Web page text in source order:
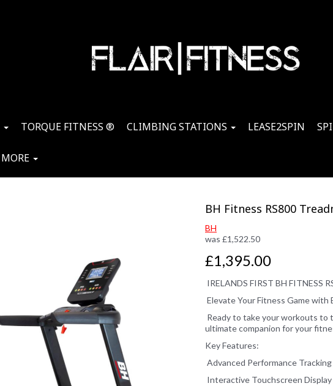
TORQUE FITNESS ® CLIMBING STATIONS LEASE2SPIN
MORE
BH Fitness RS800
BH
was £1,522.50
£1,395.00
IRELANDS FIRST BH FITNESS
Elevate Your Fitness Game with
Ready to take your workouts to
ultimate companion for your
Key Features:
Advanced Performance Tracking
Interactive Touchscreen Display